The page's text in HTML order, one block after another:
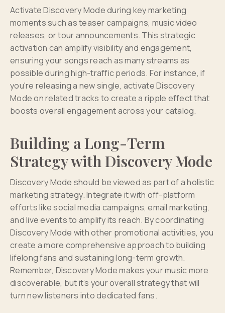
Activate Discovery Mode during key marketing
moments such as teaser campaigns, music video
releases, or tour announcements. This strategic
activation can amplify visibility and engagement,
ensuring your songs reach as many streams as
possible during high-traffic periods. For instance, if
you're releasing a new single, activate Discovery
Mode on related tracks to create a ripple effect that
boosts overall engagement across your catalog.
Building a Long-Term
Strategy with Discovery Mode
Discovery Mode should be viewed as part of a holistic
marketing strategy. Integrate it with off-platform
efforts like social media campaigns, email marketing,
and live events to amplify its reach. By coordinating
Discovery Mode with other promotional activities, you
create a more comprehensive approach to building
lifelong fans and sustaining long-term growth.
Remember, Discovery Mode makes your music more
discoverable, but it’s your overall strategy that will
turn new listeners into dedicated fans.